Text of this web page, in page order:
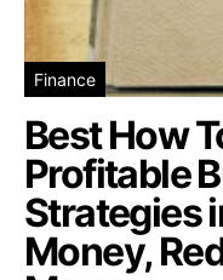
Finance
Best How
Profitable
Strategies
Money,